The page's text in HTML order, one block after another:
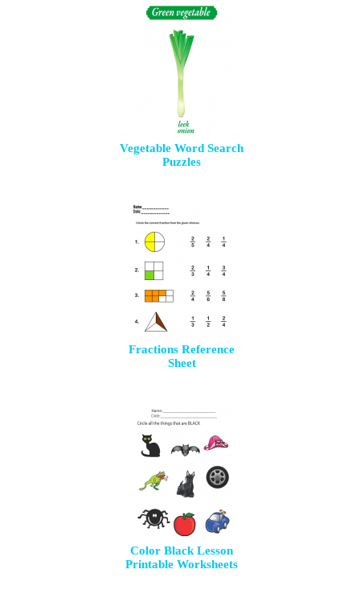
Vegetable Word Search
Puzzles
Fractions Reference
Sheet
Color Black Lesson
Printable Worksheets